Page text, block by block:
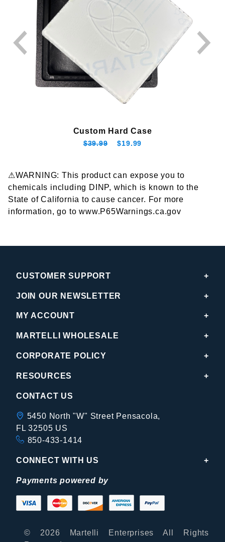
Custom Hard Case
$39.99 $19.99
⚠WARNING: This product can expose you to
chemicals including DINP, which is known to the
State of California to cause cancer. For more
information, go to www.P65Warnings.ca.gov
CUSTOMER SUPPORT
JOIN OUR NEWSLETTER
MY ACCOUNT
MARTELLI WHOLESALE
CORPORATE POLICY
RESOURCES
CONTACT US
5450 North "W" Street Pensacola,
FL 32505 US
850-433-1414
CONNECT WITH US
Payments powered by
© 2026 Martelli Enterprises All Rights